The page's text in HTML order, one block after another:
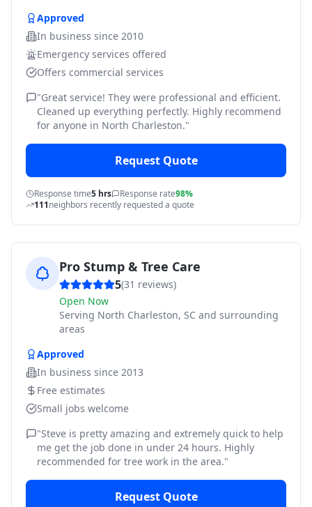
Approved
In business since 2010
Emergency services offered
Offers commercial services
"Great service! They were professional and efficient.
Cleaned up everything perfectly. Highly recommend
for anyone in North Charleston."
Request Quote
Response time5 hrs Response rate98%
111neighbors recently requested a quote
Pro Stump & Tree Care
5(31 reviews)
Open Now
Serving North Charleston, SC and surrounding
areas
Approved
In business since 2013
Free estimates
Small jobs welcome
"Steve is pretty amazing and extremely quick to help
me get the job done in under 24 hours. Highly
recommended for tree work in the area."
Request Quote